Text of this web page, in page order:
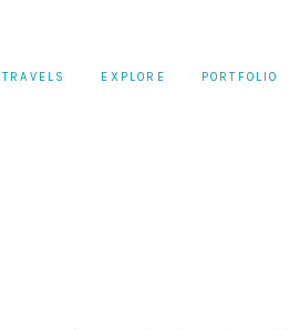
TRAVELS EXPLORE PORTFOLIO